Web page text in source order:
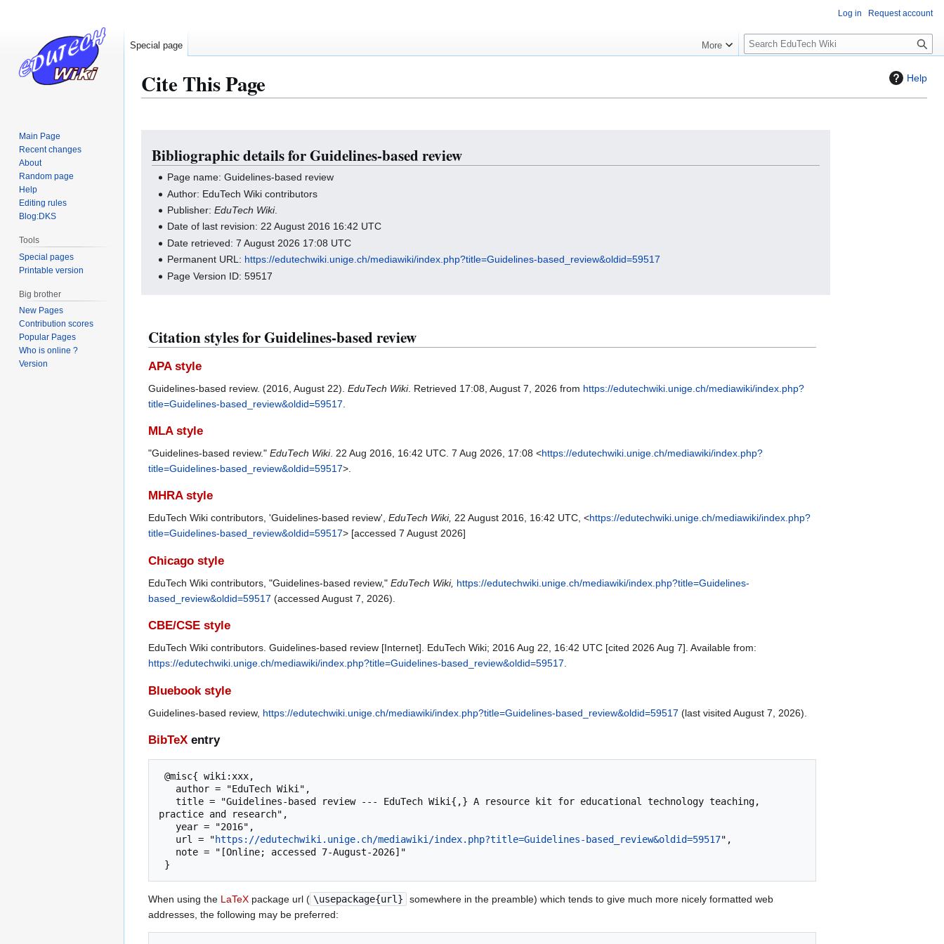
Help
Cite This Page
navigation
search
Bibliographic details for Guidelines-based review
Page name: Guidelines-based review
Author: EduTech Wiki contributors
Publisher:EduTech Wiki.
Date of last revision: 22 August 2016 16:42 UTC
Date retrieved: 7 August 2026 17:08 UTC
Permanent URL: https://edutechwiki.unige.ch/mediawiki/index.php?title=Guidelines-based_review&oldid=59517
Page Version ID: 59517
Citation styles for Guidelines-based review
APA style
Guidelines-based review. (2016, August 22). EduTech Wiki. Retrieved 17:08, August 7, 2026 from https://edutechwiki.unige.ch/mediawiki/index.php?
title=Guidelines-based_review&oldid=59517
MLA style
"Guidelines-based review." EduTech Wiki. 22 Aug 2016, 16:42 UTC. 7 Aug 2026, 17:08 <https://edutechwiki.unige.ch/mediawiki/index.php?
title=Guidelines-based_review&oldid=59517>.
MHRA style
EduTech Wiki contributors, 'Guidelines-based review', EduTech Wiki, 22 August 2016, 16:42 UTC, <https://edutechwiki.unige.ch/mediawiki/index.php?
title=Guidelines-based_review&oldid=59517> [accessed 7 August 2026]
Chicago style
EduTech Wiki contributors, "Guidelines-based review," EduTech Wiki, https://edutechwiki.unige.ch/mediawiki/index.php?title=Guidelines-
based_review&oldid=59517 (accessed August 7, 2026).
CBE/CSE style
EduTech Wiki contributors. Guidelines-based review [Internet]. EduTech Wiki; 2016 Aug 22, 16:42 UTC [cited 2026 Aug 7]. Available from:
https://edutechwiki.unige.ch/mediawiki/index.php?title=Guidelines-based_review&oldid=59517
Bluebook style
Guidelines-based review, https://edutechwiki.unige.ch/mediawiki/index.php?title=Guidelines-based_review&oldid=59517 (last visited August 7, 2026).
BibTeX entry
practice and research",
   url = "
https://edutechwiki.unige.ch/mediawiki/index.php?title=Guidelines-based_review&oldid=59517",
When using the LaTeX package url ( \usepackage{url}
somewhere in the preamble) which tends to give much more nicely formatted web
addresses, the following may be preferred:
Log in Request account
Special page More
S
l
S
c
Main Page
Recent changes
About
Random page
Help
Editing rules
Blog:DKS
Tools
Special pages
Printable version
Big brother
New Pages
Contribution scores
Popular Pages
Who is online ?
Version